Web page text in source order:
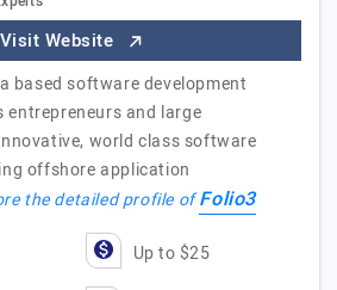
Visit Website
based software development
and large
world class software
offshore application
the detailed profile ofFolio3
Up to $25